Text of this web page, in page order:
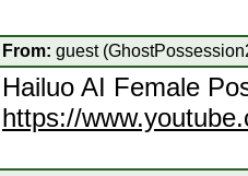
From: guest
Hailuo AI Female
https://